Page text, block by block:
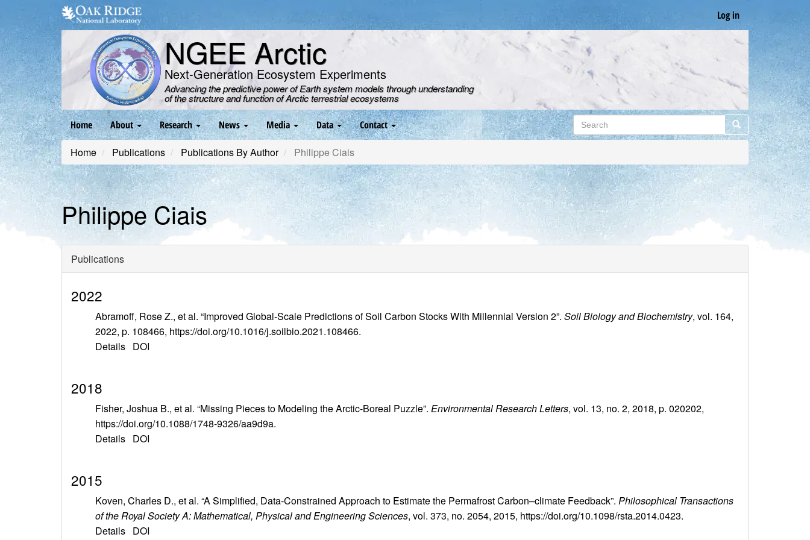
main
content
Log in
NGEE Arctic
Next-Generation Ecosystem Experiments
Advancing the predictive power of Earth system models through understanding
of the structure and function of Arctic terrestrial ecosystems
Main
navigation
Home About Research News Media Data Contact Search Search
Home Publications Publications By Author Philippe Ciais
Philippe Ciais
Publications
2022
Abramoff, Rose Z., et al. “Improved Global-Scale Predictions of Soil Carbon Stocks With Millennial Version 2”. Soil Biology and Biochemistry, vol. 164,
2022, p. 108466, https://doi.org/10.1016/j.soilbio.2021.108466.
Details DOI
2018
Fisher, Joshua B., et al. “Missing Pieces to Modeling the Arctic-Boreal Puzzle”. Environmental Research Letters, vol. 13, no. 2, 2018, p. 020202,
https://doi.org/10.1088/1748-9326/aa9d9a.
Details DOI
2015
Koven, Charles D., et al. “A Simplified, Data-Constrained Approach to Estimate the Permafrost Carbon–climate Feedback”. Philosophical Transactions
of the Royal Society A: Mathematical, Physical and Engineering Sciences, vol. 373, no. 2054, 2015, https://doi.org/10.1098/rsta.2014.0423.
Details DOI